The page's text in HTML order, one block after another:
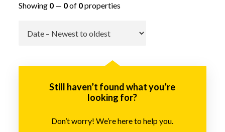
Showing 0— 0of 0properties
Still haven’t found what you’re
looking for?
Don’t worry! We’re here to help you.